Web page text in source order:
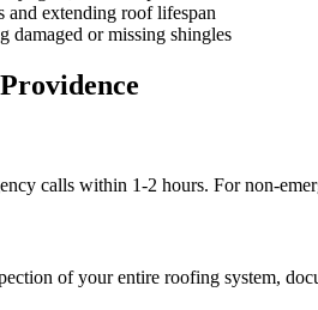
and extending roof lifespan
damaged or missing shingles
calls within 1-2 hours. For non-
of your entire roofing system,